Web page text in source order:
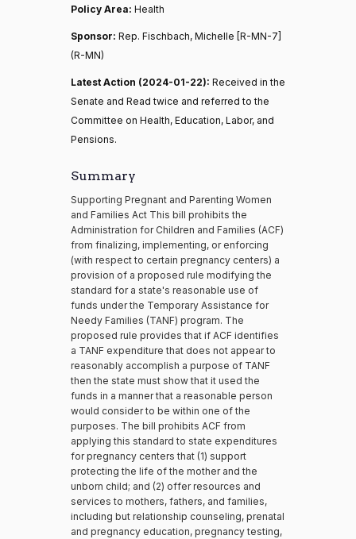
Policy Area: Health
Sponsor: Rep. Fischbach, Michelle [R-MN-7]
(R-MN)
Latest Action (2024-01-22): Received in the
Senate and Read twice and referred to the
Committee on Health, Education, Labor, and
Pensions.
Summary
Supporting Pregnant and Parenting Women
and Families Act This bill prohibits the
Administration for Children and Families (ACF)
from finalizing, implementing, or enforcing
(with respect to certain pregnancy centers) a
provision of a proposed rule modifying the
standard for a state's reasonable use of
funds under the Temporary Assistance for
Needy Families (TANF) program. The
proposed rule provides that if ACF identifies
a TANF expenditure that does not appear to
reasonably accomplish a purpose of TANF
then the state must show that it used the
funds in a manner that a reasonable person
would consider to be within one of the
purposes. The bill prohibits ACF from
applying this standard to state expenditures
for pregnancy centers that (1) support
protecting the life of the mother and the
unborn child; and (2) offer resources and
services to mothers, fathers, and families,
including but relationship counseling, prenatal
and pregnancy education, pregnancy testing,